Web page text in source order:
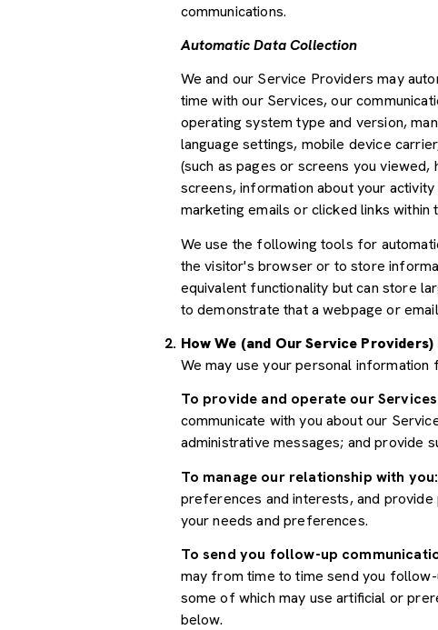
communications.
Automatic Data Collection
We and our Service Providers may
time with our Services, our
operating system type and version,
language settings, mobile device
(such as pages or screens you
screens, information about your
marketing emails or clicked links within
We use the following tools for
the visitor's browser or to store
equivalent functionality but can store
to demonstrate that a webpage or
How We (and Our Service
We may use your personal
To provide and operate our
communicate with you about our
administrative messages; and provide
To manage our relationship with you:
preferences and interests, and
your needs and preferences.
To send you follow-up
may from time to time send you
some of which may use artificial or
below.